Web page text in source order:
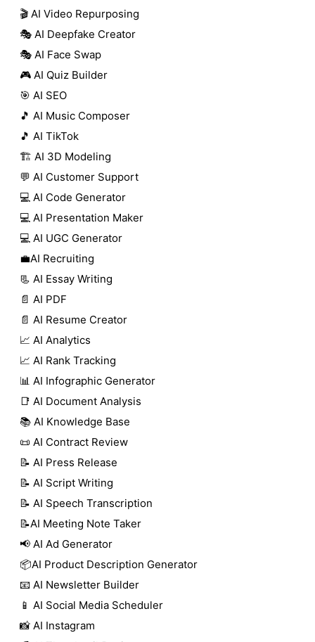
🎬 AI Video Repurposing
🎭 AI Deepfake Creator
🎭 AI Face Swap
🎮 AI Quiz Builder
🎯 AI SEO
🎵 AI Music Composer
🎵 AI TikTok
🏗️ AI 3D Modeling
💬 AI Customer Support
💻 AI Code Generator
💻 AI Presentation Maker
💻 AI UGC Generator
💼AI Recruiting
📃 AI Essay Writing
📄 AI PDF
📄 AI Resume Creator
📈 AI Analytics
📈 AI Rank Tracking
📊 AI Infographic Generator
📑 AI Document Analysis
📚 AI Knowledge Base
📜 AI Contract Review
📝 AI Press Release
📝 AI Script Writing
📝 AI Speech Transcription
📝AI Meeting Note Taker
📢 AI Ad Generator
📦AI Product Description Generator
📧 AI Newsletter Builder
📱 AI Social Media Scheduler
📸 AI Instagram